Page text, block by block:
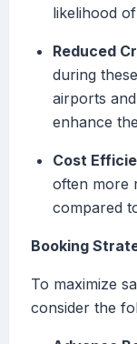
likelihood
Reduced
during
airports
enhance
Cost
often more
compared
Booking
To maximize
consider the